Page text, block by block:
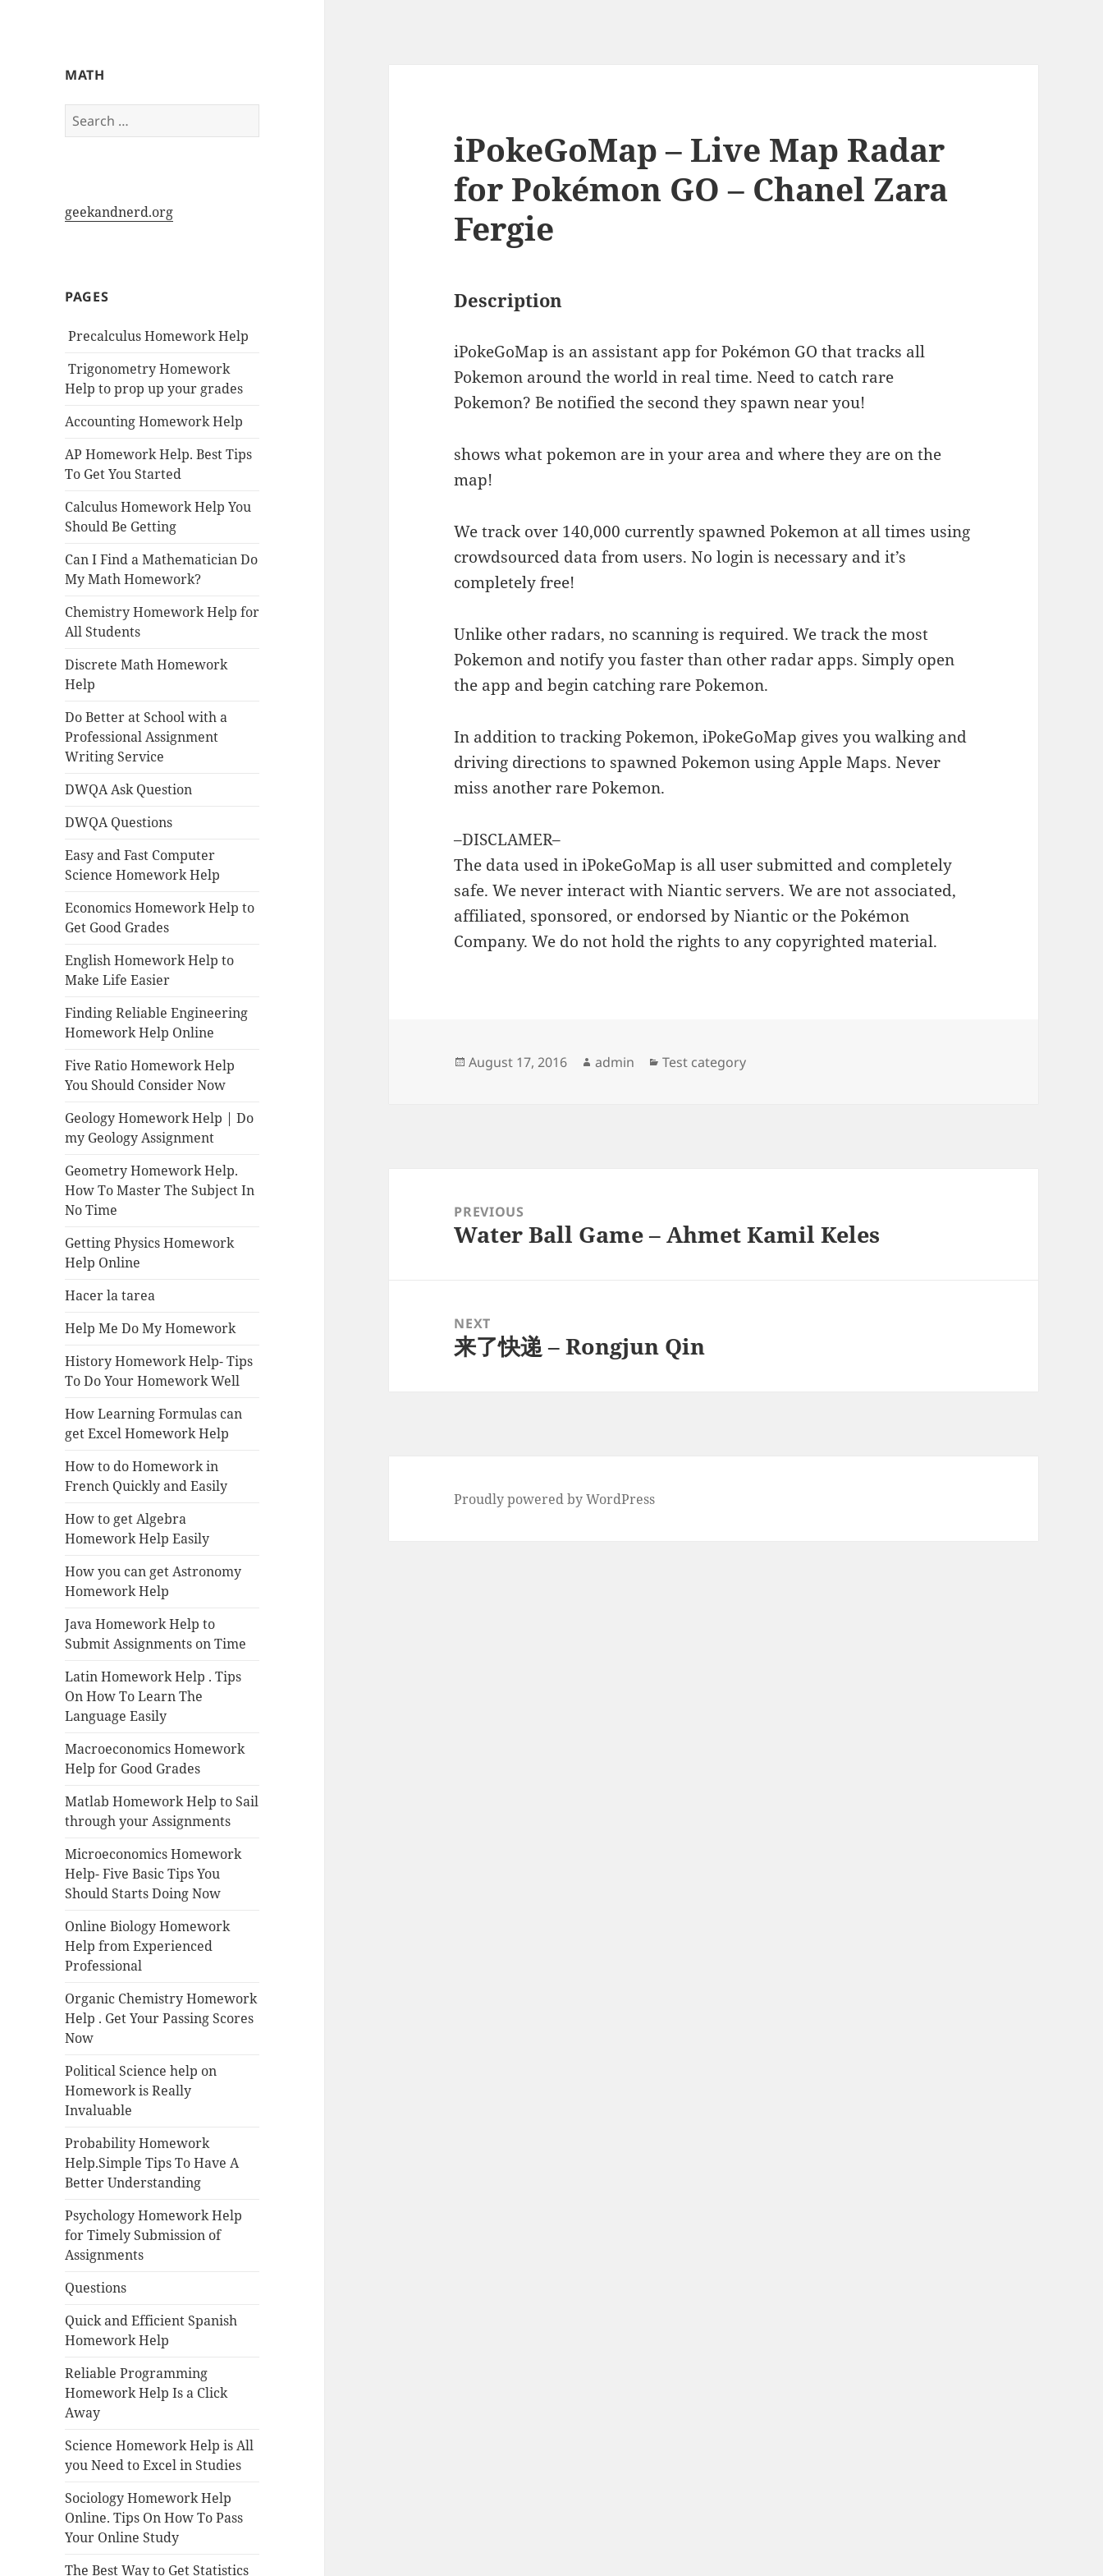
My-HW.org
MATH
Search
for:
geekandnerd.org
PAGES
Precalculus Homework Help
Trigonometry Homework
Help to prop up your grades
Accounting Homework Help
AP Homework Help. Best Tips
To Get You Started
Calculus Homework Help You
Should Be Getting
Can I Find a Mathematician Do
My Math Homework?
Chemistry Homework Help for
All Students
Discrete Math Homework
Help
Do Better at School with a
Professional Assignment
Writing Service
DWQA Ask Question
DWQA Questions
Easy and Fast Computer
Science Homework Help
Economics Homework Help to
Get Good Grades
English Homework Help to
Make Life Easier
Finding Reliable Engineering
Homework Help Online
Five Ratio Homework Help
You Should Consider Now
Geology Homework Help | Do
my Geology Assignment
Geometry Homework Help.
How To Master The Subject In
No Time
Getting Physics Homework
Help Online
Hacer la tarea
Help Me Do My Homework
History Homework Help- Tips
To Do Your Homework Well
How Learning Formulas can
get Excel Homework Help
How to do Homework in
French Quickly and Easily
How to get Algebra
Homework Help Easily
How you can get Astronomy
Homework Help
Java Homework Help to
Submit Assignments on Time
Latin Homework Help . Tips
On How To Learn The
Language Easily
Macroeconomics Homework
Help for Good Grades
Matlab Homework Help to Sail
through your Assignments
Microeconomics Homework
Help- Five Basic Tips You
Should Starts Doing Now
Online Biology Homework
Help from Experienced
Professional
Organic Chemistry Homework
Help . Get Your Passing Scores
Now
Political Science help on
Homework is Really
Invaluable
Probability Homework
Help.Simple Tips To Have A
Better Understanding
Psychology Homework Help
for Timely Submission of
Assignments
Questions
Quick and Efficient Spanish
Homework Help
Reliable Programming
Homework Help Is a Click
Away
Science Homework Help is All
you Need to Excel in Studies
Sociology Homework Help
Online. Tips On How To Pass
Your Online Study
The Best Way to Get Statistics
iPokeGoMap – Live Map Radar
for Pokémon GO – Chanel Zara
Fergie
Description
iPokeGoMap is an assistant app for Pokémon GO that tracks all
Pokemon around the world in real time. Need to catch rare
Pokemon? Be notified the second they spawn near you!
shows what pokemon are in your area and where they are on the
map!
We track over 140,000 currently spawned Pokemon at all times using
crowdsourced data from users. No login is necessary and it’s
completely free!
Unlike other radars, no scanning is required. We track the most
Pokemon and notify you faster than other radar apps. Simply open
the app and begin catching rare Pokemon.
In addition to tracking Pokemon, iPokeGoMap gives you walking and
driving directions to spawned Pokemon using Apple Maps. Never
miss another rare Pokemon.
–DISCLAMER–
The data used in iPokeGoMap is all user submitted and completely
safe. We never interact with Niantic servers. We are not associated,
affiliated, sponsored, or endorsed by Niantic or the Pokémon
Company. We do not hold the rights to any copyrighted material.
Posted
August 17, 2016 Author
admin Categories
Test category
navigationPREVIOUS
Previous
Water Ball Game – Ahmet Kamil Keles
NEXT
Next
来了快递 – Rongjun Qin
Proudly powered by WordPress